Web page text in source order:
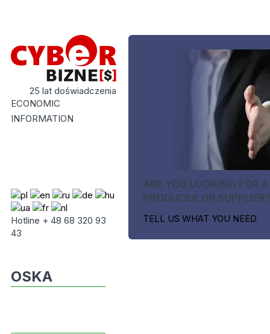
25 lat doświadczenia
ECONOMIC
INFORMATION
Hotline + 48 68 320 93
43
ARE YOU LOOKING FOR A
PRODUCER OR
TELL US WHAT YOU NEED
OSKA